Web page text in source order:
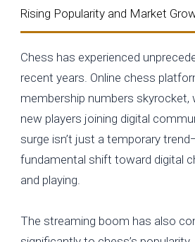
Rising Popularity and Market
Chess has experienced
recent years. Online chess
membership numbers skyrocket,
new players joining digital
surge isn’t just a temporary
fundamental shift toward digital
and playing.
The streaming boom has also